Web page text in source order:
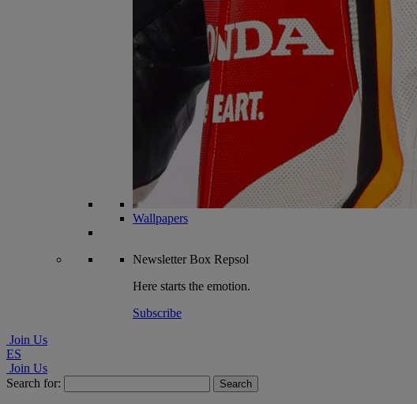
Wallpapers
NewsletterBox Repsol
Here starts the emotion.
Subscribe
Join Us
ES
Join Us
Search for: